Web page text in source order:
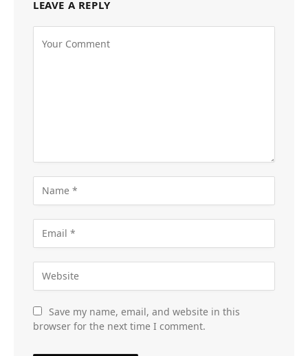
LEAVE A REPLY
Save my name, email, and website in this
browser for the next time I comment.